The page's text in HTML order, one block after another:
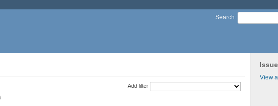
Search:
View
Add filter